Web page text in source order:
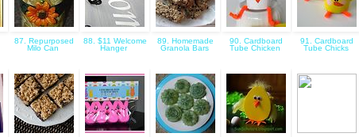
87. Repurposed
Milo Can
88. $11 Welcome
Hanger
89. Homemade
Granola Bars
90. Cardboard
Tube Chicken
91. Cardboard
Tube Chicks